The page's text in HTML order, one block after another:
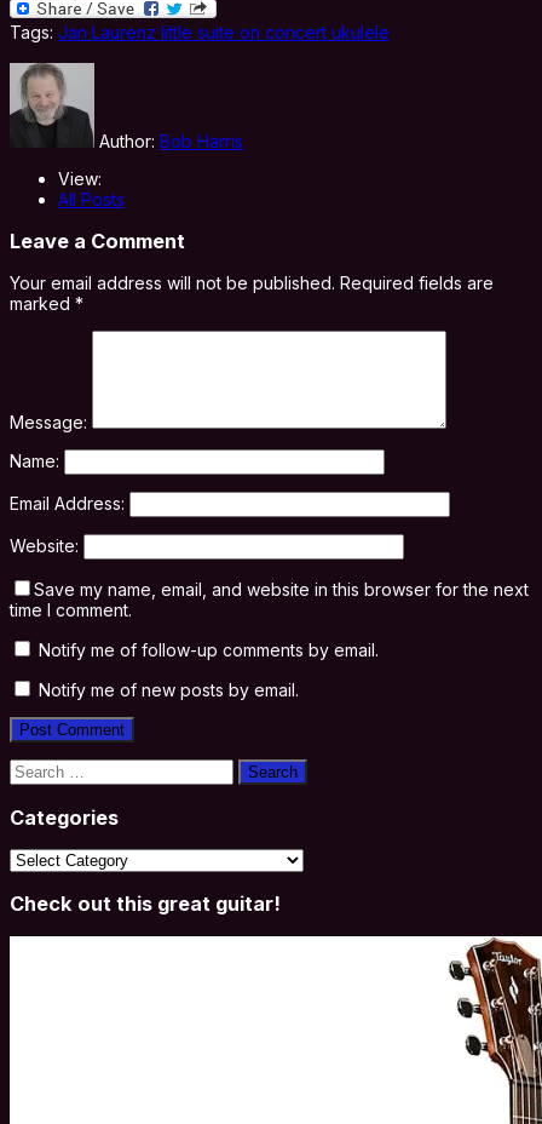
Tags: Jan Laurenz little suite on concert ukulele
Author: Bob Harris
View:
All Posts
Leave a Comment
Your email address will not be published. Required fields are
marked *
Message:
Name:
Email Address:
Website:
Save my name, email, and website in this browser for the next
time I comment.
Notify me of follow-up comments by email.
Notify me of new posts by email.
Search
for:
Categories
Categories
Check out this great guitar!